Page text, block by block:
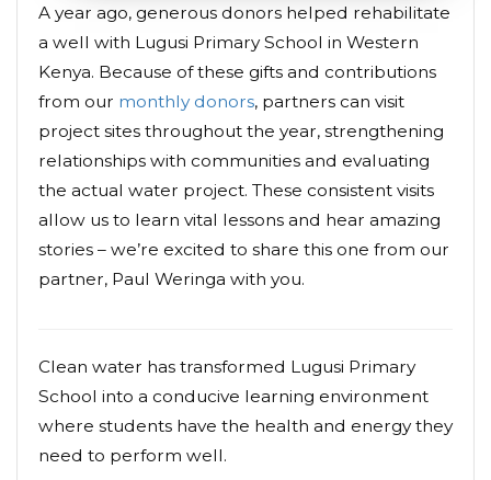
A year ago, generous donors helped rehabilitate
a well with Lugusi Primary School in Western
Kenya. Because of these gifts and contributions
from our monthly donors, partners can visit
project sites throughout the year, strengthening
relationships with communities and evaluating
the actual water project. These consistent visits
allow us to learn vital lessons and hear amazing
stories – we’re excited to share this one from our
partner, Paul Weringa with you.
Clean water has transformed Lugusi Primary
School into a conducive learning environment
where students have the health and energy they
need to perform well.